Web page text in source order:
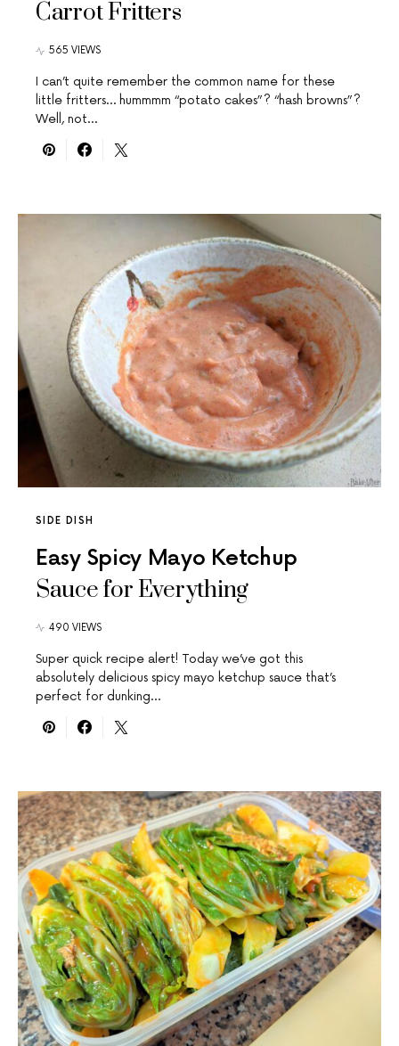
Carrot Fritters
565 VIEWS
I can’t quite remember the common name for these
little fritters… hummmm “potato cakes”? “hash browns”?
Well, not…
SIDE DISH
Easy Spicy Mayo Ketchup
Sauce for Everything
490 VIEWS
Super quick recipe alert! Today we’ve got this
absolutely delicious spicy mayo ketchup sauce that’s
perfect for dunking…